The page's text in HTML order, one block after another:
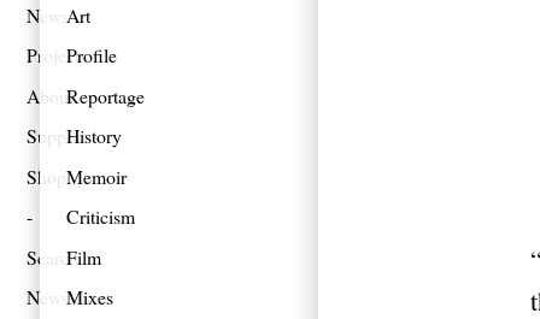
News
Projects
About
Support
Shop
Search
Newsletter
Art
Profile
Reportage
History
Memoir
Criticism
Film
Mixes